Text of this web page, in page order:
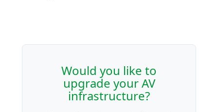
Would you like to
upgrade your AV
infrastructure?